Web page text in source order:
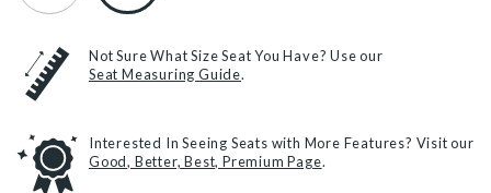
Not Sure What Size Seat You Have? Use our
Seat Measuring Guide.
Interested In Seeing Seats with More Features? Visit our
Good, Better, Best, Premium Page.